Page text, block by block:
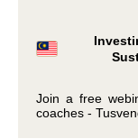
Join a free
coaches -